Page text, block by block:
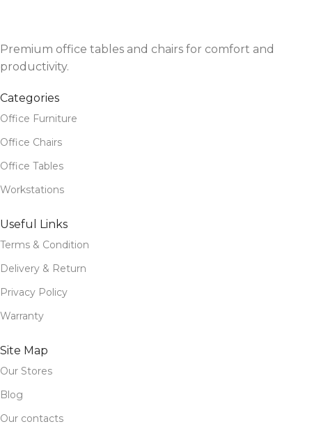
Premium office tables and chairs for comfort and
productivity.
Categories
Office Furniture
Office Chairs
Office Tables
Workstations
Useful Links
Terms & Condition
Delivery & Return
Privacy Policy
Warranty
Site Map
Our Stores
Blog
Our contacts